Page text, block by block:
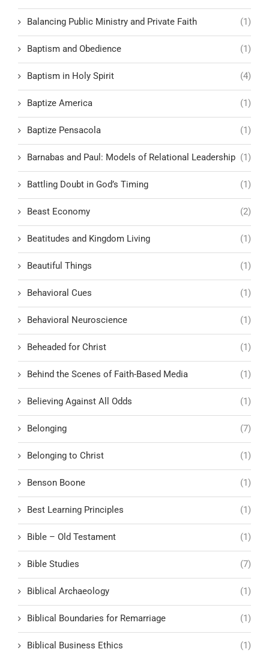
Balancing Public Ministry and Private Faith (1)
Baptism and Obedience (1)
Baptism in Holy Spirit (4)
Baptize America (1)
Baptize Pensacola (1)
Barnabas and Paul: Models of Relational Leadership (1)
Battling Doubt in God’s Timing (1)
Beast Economy (2)
Beatitudes and Kingdom Living (1)
Beautiful Things (1)
Behavioral Cues (1)
Behavioral Neuroscience (1)
Beheaded for Christ (1)
Behind the Scenes of Faith-Based Media (1)
Believing Against All Odds (1)
Belonging (7)
Belonging to Christ (1)
Benson Boone (1)
Best Learning Principles (1)
Bible – Old Testament (1)
Bible Studies (7)
Biblical Archaeology (1)
Biblical Boundaries for Remarriage (1)
Biblical Business Ethics (1)